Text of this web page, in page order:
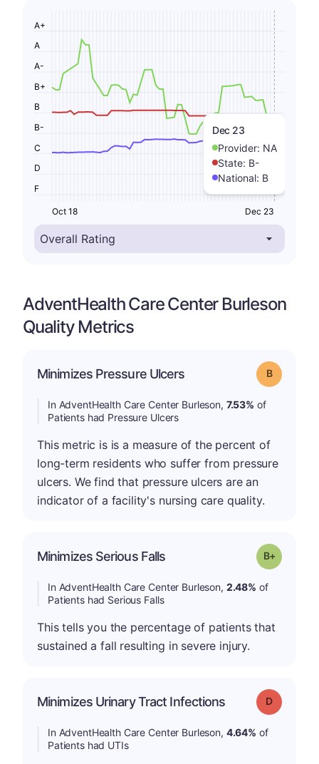
Dec 23
Provider: NA
State: B-
National: B
F
D
C
B-
B
B+
A-
A
A+
Oct 18 Dec 23
AdventHealth Care Center Burleson
Quality Metrics
Minimizes Pressure Ulcers Grade: B
In AdventHealth Care Center Burleson, 7.53% of
Patients had Pressure Ulcers
This metric is is a measure of the percent of
long-term residents who suffer from pressure
ulcers. We find that pressure ulcers are an
indicator of a facility's nursing care quality.
Minimizes Serious Falls Grade: B-
In AdventHealth Care Center Burleson, 2.48% of
Patients had Serious Falls
This tells you the percentage of patients that
sustained a fall resulting in severe injury.
Minimizes Urinary Tract Infections Grade: D
In AdventHealth Care Center Burleson, 4.64% of
Patients had UTIs